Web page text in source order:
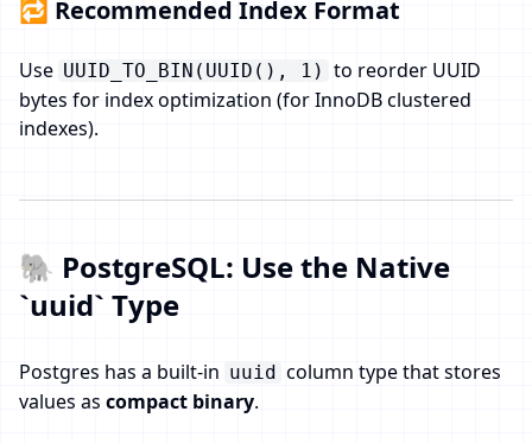
🔁 Recommended Index Format
Use UUID_TO_BIN(UUID(), 1) to reorder UUID
bytes for index optimization (for InnoDB clustered
indexes).
🐘 PostgreSQL: Use the Native
`uuid` Type
Postgres has a built-in uuid column type that stores
values as compact binary.